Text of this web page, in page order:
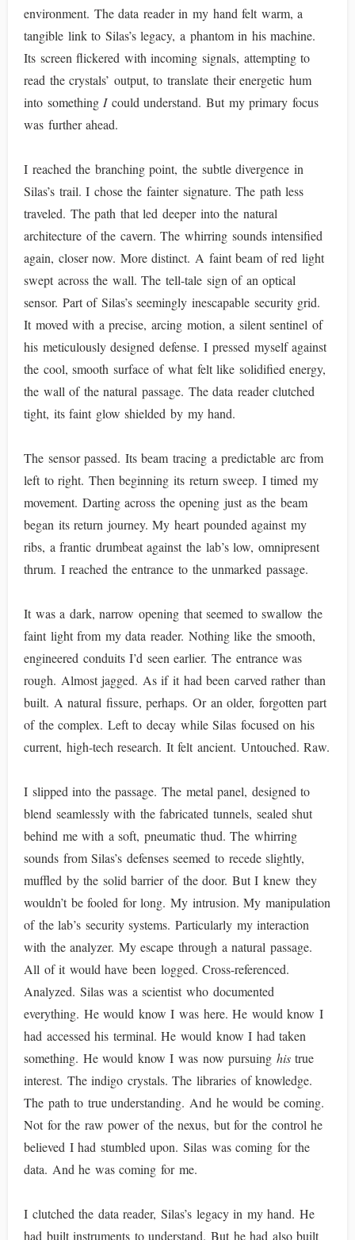
environment. The data reader in my hand felt warm, a
tangible link to Silas’s legacy, a phantom in his machine.
Its screen flickered with incoming signals, attempting to
read the crystals’ output, to translate their energetic hum
into something Icould understand. But my primary focus
was further ahead.
I reached the branching point, the subtle divergence in
Silas’s trail. I chose the fainter signature. The path less
traveled. The path that led deeper into the natural
architecture of the cavern. The whirring sounds intensified
again, closer now. More distinct. A faint beam of red light
swept across the wall. The tell-tale sign of an optical
sensor. Part of Silas’s seemingly inescapable security grid.
It moved with a precise, arcing motion, a silent sentinel of
his meticulously designed defense. I pressed myself against
the cool, smooth surface of what felt like solidified energy,
the wall of the natural passage. The data reader clutched
tight, its faint glow shielded by my hand.
The sensor passed. Its beam tracing a predictable arc from
left to right. Then beginning its return sweep. I timed my
movement. Darting across the opening just as the beam
began its return journey. My heart pounded against my
ribs, a frantic drumbeat against the lab’s low, omnipresent
thrum. I reached the entrance to the unmarked passage.
It was a dark, narrow opening that seemed to swallow the
faint light from my data reader. Nothing like the smooth,
engineered conduits I’d seen earlier. The entrance was
rough. Almost jagged. As if it had been carved rather than
built. A natural fissure, perhaps. Or an older, forgotten part
of the complex. Left to decay while Silas focused on his
current, high-tech research. It felt ancient. Untouched. Raw.
I slipped into the passage. The metal panel, designed to
blend seamlessly with the fabricated tunnels, sealed shut
behind me with a soft, pneumatic thud. The whirring
sounds from Silas’s defenses seemed to recede slightly,
muffled by the solid barrier of the door. But I knew they
wouldn’t be fooled for long. My intrusion. My manipulation
of the lab’s security systems. Particularly my interaction
with the analyzer. My escape through a natural passage.
All of it would have been logged. Cross-referenced.
Analyzed. Silas was a scientist who documented
everything. He would know I was here. He would know I
had accessed his terminal. He would know I had taken
something. He would know I was now pursuing histrue
interest. The indigo crystals. The libraries of knowledge.
The path to true understanding. And he would be coming.
Not for the raw power of the nexus, but for the control he
believed I had stumbled upon. Silas was coming for the
data. And he was coming for me.
I clutched the data reader, Silas’s legacy in my hand. He
had built instruments to understand. But he had also built